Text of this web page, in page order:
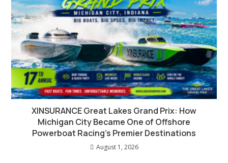
XINSURANCE Great Lakes Grand Prix: How
Michigan City Became One of Offshore
Powerboat Racing’s Premier Destinations
August 1, 2026